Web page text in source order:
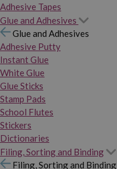
Adhesive Tapes
Glue and Adhesives
Glue and Adhesives
Adhesive Putty
Instant Glue
White Glue
Glue Sticks
Stamp Pads
School Flutes
Stickers
Dictionaries
Filing, Sorting and Binding
Filing, Sorting and Binding